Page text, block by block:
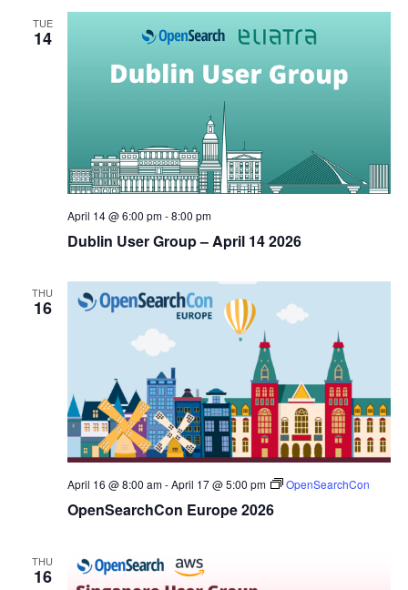
TUE
14
Dublin User Group – April 14 2026
April 14 @ 6:00 pm-8:00 pm
THU
16
OpenSearchCon Europe 2026
April 16 @ 8:00 am-April 17 @ 5:00 pm OpenSearchCon
THU
16